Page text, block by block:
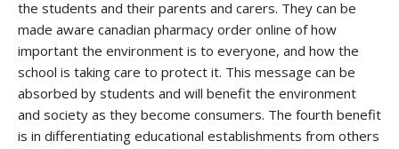
the students and their parents and carers. They can be
made aware canadian pharmacy order online of how
important the environment is to everyone, and how the
school is taking care to protect it. This message can be
absorbed by students and will benefit the environment
and society as they become consumers. The fourth benefit
is in differentiating educational establishments from others